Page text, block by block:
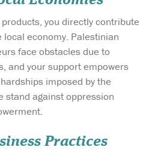
you directly contribute
economy. Palestinian
face obstacles due to
and your support empowers
imposed by the
stand against oppression
Practices